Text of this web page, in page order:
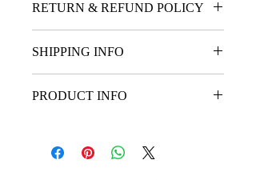
RETURN & REFUND POLICY
all unused/unopened hair care
products. 20% restocking fee apply.
SHIPPING INFO
PRODUCT INFO
Note: Wig cap sizes Small, Medium
and large.